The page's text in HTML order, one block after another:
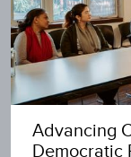
Advancing
Democratic